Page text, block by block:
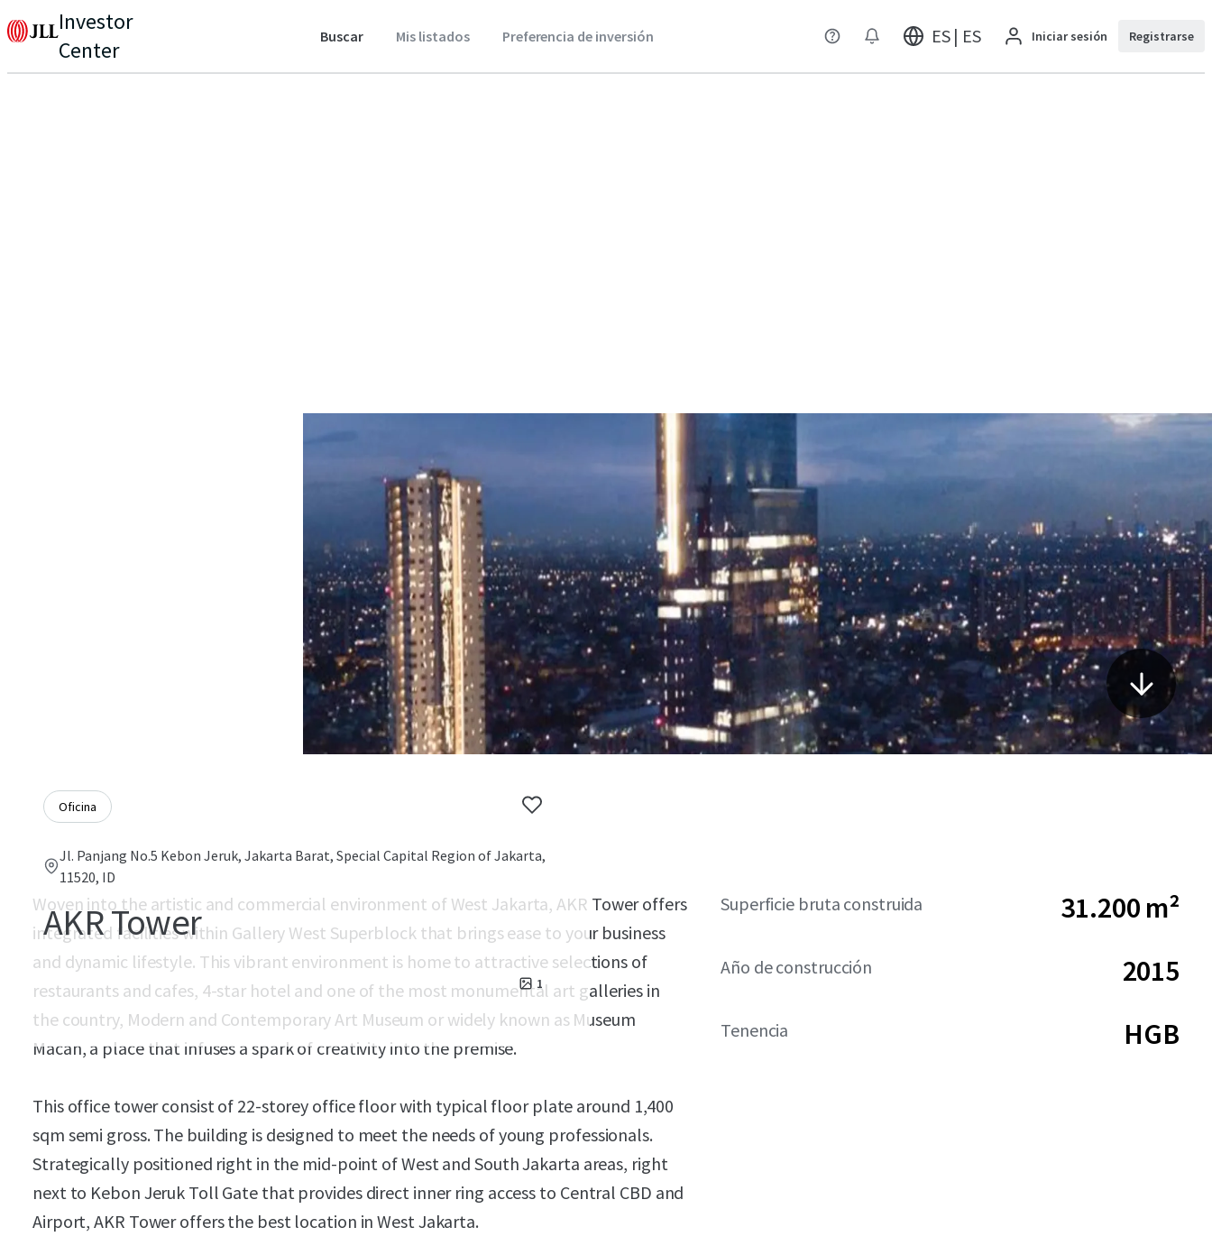
Investor
Center
Buscar Mis listados Preferencia de inversión ES | ES Iniciar sesión Registrarse
Oficina
Jl. Panjang No.5 Kebon Jeruk, Jakarta Barat, Special Capital Region of Jakarta,
11520, ID
AKR Tower
1
Woven into the artistic and commercial environment of West Jakarta, AKR Tower offers
integrated facilities within Gallery West Superblock that brings ease to your business
and dynamic lifestyle. This vibrant environment is home to attractive selections of
restaurants and cafes, 4-star hotel and one of the most monumental art galleries in
the country, Modern and Contemporary Art Museum or widely known as Museum
Macan, a place that infuses a spark of creativity into the premise.
This office tower consist of 22-storey office floor with typical floor plate around 1,400
sqm semi gross. The building is designed to meet the needs of young professionals.
Strategically positioned right in the mid-point of West and South Jakarta areas, right
next to Kebon Jeruk Toll Gate that provides direct inner ring access to Central CBD and
Airport, AKR Tower offers the best location in West Jakarta.
Superficie bruta construida 31.200 m²
Año de construcción 2015
Tenencia HGB